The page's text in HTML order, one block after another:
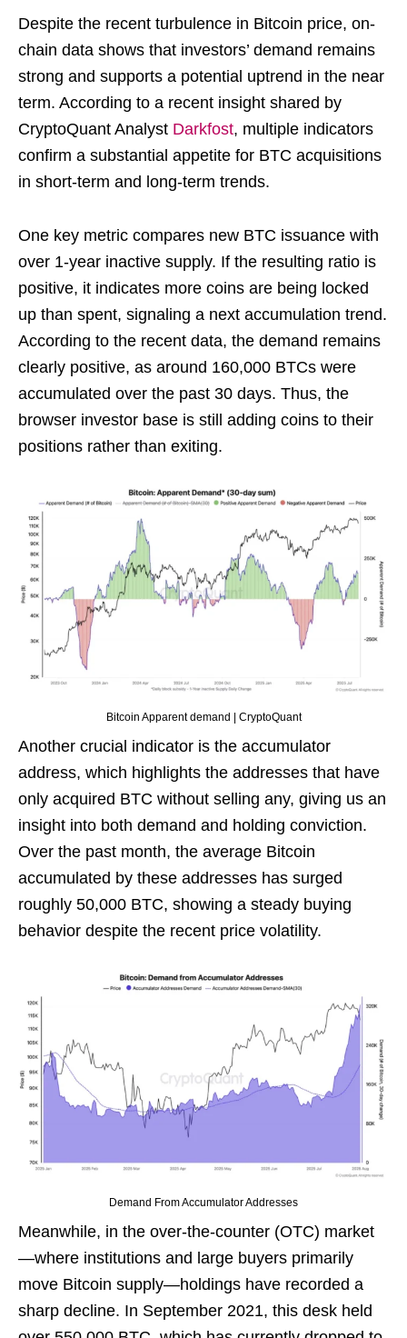
Despite the recent turbulence in Bitcoin price, on-
chain data shows that investors’ demand remains
strong and supports a potential uptrend in the near
term. According to a recent insight shared by
CryptoQuant Analyst Darkfost, multiple indicators
confirm a substantial appetite for BTC acquisitions
in short-term and long-term trends.
One key metric compares new BTC issuance with
over 1-year inactive supply. If the resulting ratio is
positive, it indicates more coins are being locked
up than spent, signaling a next accumulation trend.
According to the recent data, the demand remains
clearly positive, as around 160,000 BTCs were
accumulated over the past 30 days. Thus, the
browser investor base is still adding coins to their
positions rather than exiting.
Bitcoin Apparent demand | CryptoQuant
Another crucial indicator is the accumulator
address, which highlights the addresses that have
only acquired BTC without selling any, giving us an
insight into both demand and holding conviction.
Over the past month, the average Bitcoin
accumulated by these addresses has surged
roughly 50,000 BTC, showing a steady buying
behavior despite the recent price volatility.
Demand From Accumulator Addresses
Meanwhile, in the over-the-counter (OTC) market
—where institutions and large buyers primarily
move Bitcoin supply—holdings have recorded a
sharp decline. In September 2021, this desk held